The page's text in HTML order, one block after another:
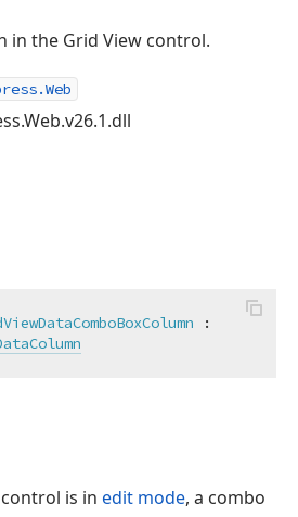
in the Grid View control.
:
control is in edit mode, a combo